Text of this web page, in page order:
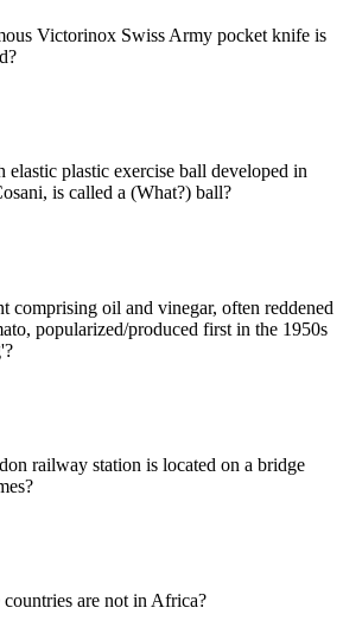
Victorinox Swiss Army pocket knife is
elastic plastic exercise ball developed in
is called a (What?) ball?
comprising oil and vinegar, often reddened
popularized/produced first in the 1950s
railway station is located on a bridge
are not in Africa?